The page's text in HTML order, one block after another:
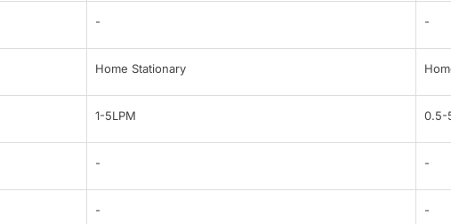
- -
Home Stationary
1-5LPM 0.5-
- -
- -